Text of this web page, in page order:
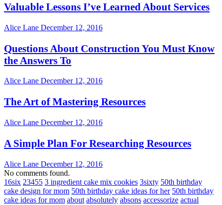
Valuable Lessons I’ve Learned About Services
Alice Lane December 12, 2016
Questions About Construction You Must Know
the Answers To
Alice Lane December 12, 2016
The Art of Mastering Resources
Alice Lane December 12, 2016
A Simple Plan For Researching Resources
Alice Lane December 12, 2016
No comments found.
16six 23455 3 ingredient cake mix cookies 3sixty 50th birthday
cake design for mom 50th birthday cake ideas for her 50th birthday
cake ideas for mom about absolutely absons accessorize actual